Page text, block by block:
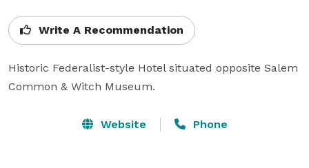
Write A Recommendation
Historic Federalist-style Hotel situated opposite Salem
Common & Witch Museum.
Website Phone